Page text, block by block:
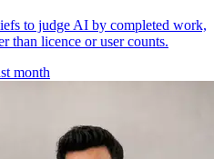
to judge AI by completed work,
than licence or user counts.
month